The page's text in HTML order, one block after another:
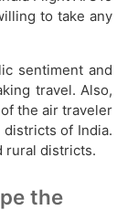
to take any
sentiment and
travel. Also,
the air traveler
of India.
rural districts.
the